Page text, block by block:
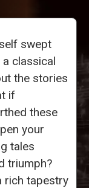
swept
classical
the stories
if
these
your
tales
triumph?
rich tapestry